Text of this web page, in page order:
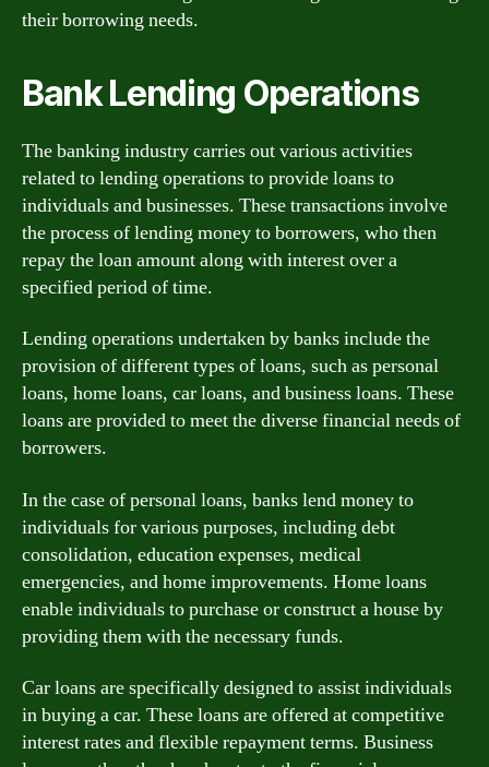
their borrowing needs.
Bank Lending Operations
The banking industry carries out various activities
related to lending operations to provide loans to
individuals and businesses. These transactions involve
the process of lending money to borrowers, who then
repay the loan amount along with interest over a
specified period of time.
Lending operations undertaken by banks include the
provision of different types of loans, such as personal
loans, home loans, car loans, and business loans. These
loans are provided to meet the diverse financial needs of
borrowers.
In the case of personal loans, banks lend money to
individuals for various purposes, including debt
consolidation, education expenses, medical
emergencies, and home improvements. Home loans
enable individuals to purchase or construct a house by
providing them with the necessary funds.
Car loans are specifically designed to assist individuals
in buying a car. These loans are offered at competitive
interest rates and flexible repayment terms. Business